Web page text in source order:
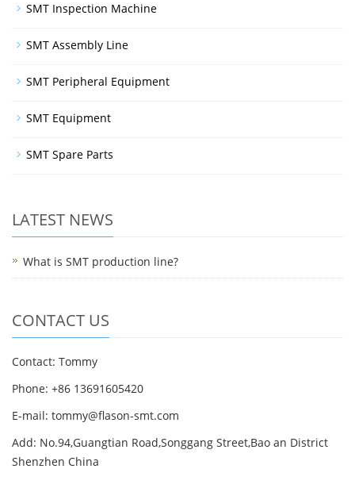
SMT Inspection Machine
SMT Assembly Line
SMT Peripheral Equipment
SMT Equipment
SMT Spare Parts
LATEST NEWS
What is SMT production line?
CONTACT US
Contact: Tommy
Phone: +86 13691605420
E-mail: tommy@flason-smt.com
Add: No.94,Guangtian Road,Songgang Street,Bao an District
Shenzhen China